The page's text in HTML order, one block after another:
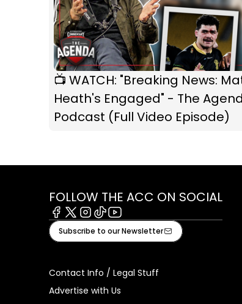
📺 WATCH: "Breaking News:
Heath's Engaged" - The
Podcast (Full Video Episode)
FOLLOW THE ACC ON SOCIAL
Facebook
X Instagram
TiktokYoutube
Subscribe to our Newsletter
Contact Info / Legal Stuff
Advertise with Us